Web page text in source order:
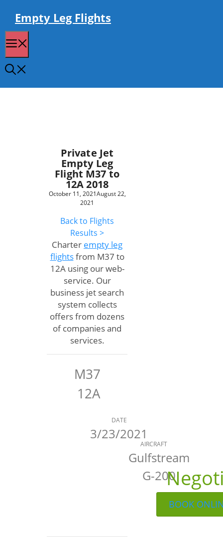
contentEmpty Leg Flights
Private Jet
Empty Leg
Flight M37 to
12A 2018
October 11, 2021August 22,
2021
Back to Flights
Results >
Charter empty leg
flightsfrom M37 to
12A using our web-
service. Our
business jet search
system collects
offers from dozens
of companies and
services.
M37
12A
DATE
3/23/2021
AIRCRAFT
Gulfstream
G-200
BOOK